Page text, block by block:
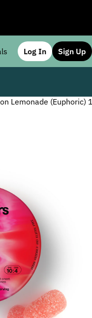
Log In Sign Up
Lemonade (Euphoric)